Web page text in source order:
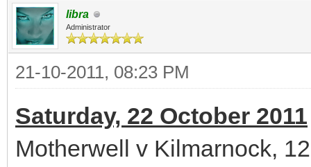
libra
Administrator
21-10-2011, 08:23 PM
Saturday, 22 October 2011
Motherwell v Kilmarnock,